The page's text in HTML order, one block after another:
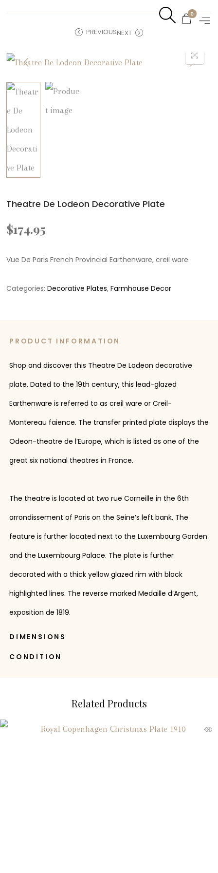
0
PREVIOUSNEXT
Theatre De Lodeon Decorative Plate
$174.95
Vue De Paris French Provincial Earthenware, creil ware
Categories:Decorative Plates,Farmhouse Decor
PRODUCT INFORMATION
Shop and discover this Theatre De Lodeon decorative
plate. Dated to the 19th century, this lead-glazed
Earthenware is referred to as creil ware or Creil-
Montereau faience. The transfer printed plate displays the
Odeon-theatre de l’Europe, which is listed as one of the
great six national theatres in France.
The theatre is located at two rue Corneille in the 6th
arrondissement of Paris on the Seine’s left bank. The
feature is further located next to the Luxembourg Garden
and the Luxembourg Palace. The plate is further
decorated with a thick yellow glazed rim with black
highlighted lines. The reverse marked Medaille d’Argent,
exposition de 1819.
DIMENSIONS
CONDITION
Related Products